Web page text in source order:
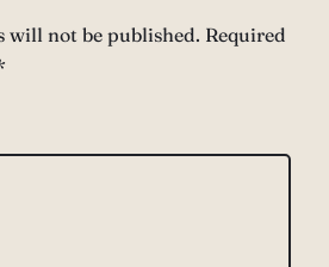
will not be published. Required